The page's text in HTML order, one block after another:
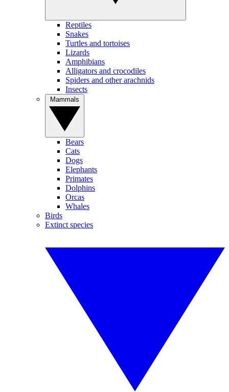
Reptiles
Snakes
Turtles and tortoises
Lizards
Amphibians
Alligators and crocodiles
Spiders and other arachnids
Insects
Bears
Cats
Dogs
Elephants
Primates
Dolphins
Orcas
Whales
Birds
Extinct species